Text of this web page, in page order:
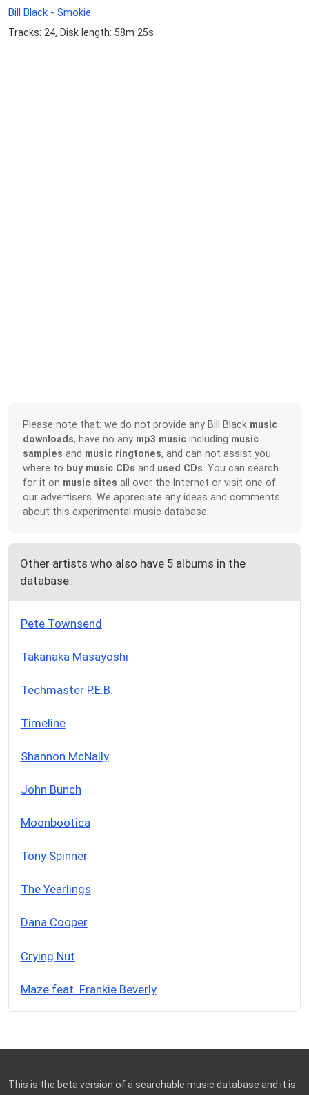
Bill Black - Smokie
Tracks: 24, Disk length: 58m 25s
Please note that: we do not provide any Bill Black music
downloads, have no any mp3 music including music
samples and music ringtones, and can not assist you
where to buy music CDs and used CDs . You can search
for it on music sites all over the Internet or visit one of
our advertisers. We appreciate any ideas and comments
about this experimental music database.
Other artists who also have 5 albums in the
database:
Pete Townsend
Takanaka Masayoshi
Techmaster P.E.B.
Timeline
Shannon McNally
John Bunch
Moonbootica
Tony Spinner
The Yearlings
Dana Cooper
Crying Nut
Maze feat. Frankie Beverly
This is the beta version of a searchable music database and it is